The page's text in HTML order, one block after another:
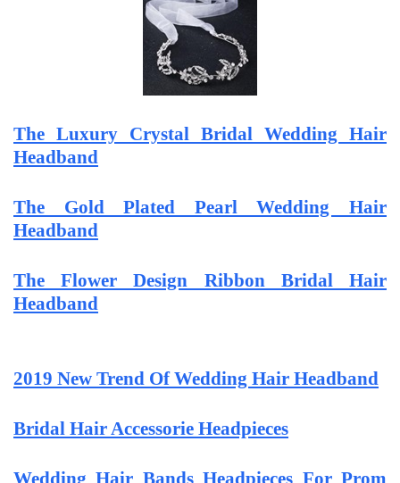
The Luxury Crystal Bridal Wedding Hair
Headband
The Gold Plated Pearl Wedding Hair
Headband
The Flower Design Ribbon Bridal Hair
Headband
2019 New Trend Of Wedding Hair Headband
Bridal Hair Accessorie Headpieces
Wedding Hair Bands Headpieces For Prom